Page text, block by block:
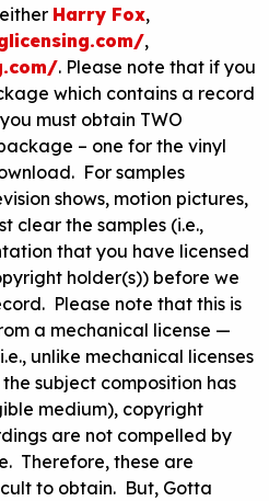
Harry Fox,
,
. Please note that if you
which contains a record
must obtain TWO
– one for the vinyl
For samples
shows, motion pictures,
clear the samples (i.e.,
that you have licensed
holder(s)) before we
Please note that this is
a mechanical license —
unlike mechanical licenses
subject composition has
medium), copyright
are not compelled by
Therefore, these are
to obtain. But, Gotta